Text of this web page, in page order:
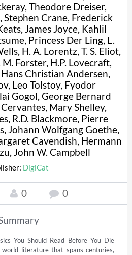
, Theodore Dreiser,
, Stephen Crane, Frederick
, James Joyce, Kahlil
, Princess Der Ling, L.
, H. A. Lorentz, T. S. Eliot,
M. Forster, H.P. Lovecraft,
Hans Christian Andersen,
, Leo Tolstoy, Fyodor
Gogol, George Bernard
, Mary Shelley,
, R.D. Blackmore, Pierre
, Johann Wolfgang Goethe,
Cavendish, Hermann
, John W. Campbell
DigiCat
0 0
You Should Read Before You Die
literature that spans centuries,